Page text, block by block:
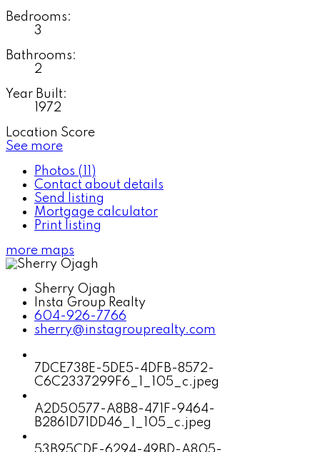
Bedrooms:
3
Bathrooms:
2
Year Built:
1972
Location Score
See more
Photos (11)
Contact about details
Send listing
Mortgage calculator
Print listing
more maps
Sherry Ojagh
Insta Group Realty
604-926-7766
sherry@instagrouprealty.com
7DCE738E-5DE5-4DFB-8572-
C6C2337299F6_1_105_c.jpeg
A2D50577-A8B8-471F-9464-
B2861D71DD46_1_105_c.jpeg